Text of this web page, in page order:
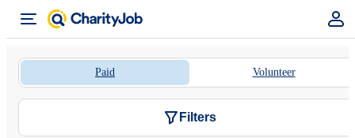
Paid Volunteer
Filters